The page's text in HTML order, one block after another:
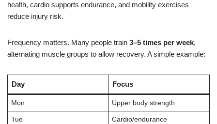
health, cardio supports endurance, and mobility exercises
reduce injury risk.
Frequency matters. Many people train 3–5 times per week,
alternating muscle groups to allow recovery. A simple example:
Day Focus
Mon Upper body strength
Tue Cardio/endurance